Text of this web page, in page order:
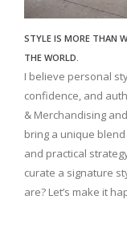
STYLE IS MORE THAN
THE WORLD.
I believe personal
confidence, and
& Merchandising
bring a unique
and practical
curate a signature
are? Let’s make it